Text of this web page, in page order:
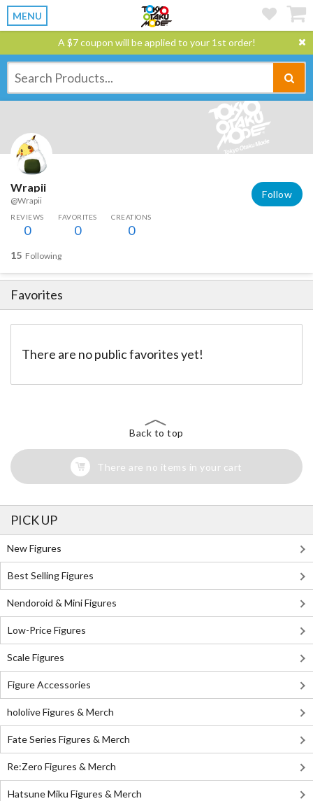
MENU
A $7 coupon will be applied to your 1st order!
Wrapii
@Wrapii
Follow
REVIEWS
0
FAVORITES
0
CREATIONS
0
15 Following
Favorites
There are no public favorites yet!
Back to top
There are no items in your cart
PICK UP
New Figures
Best Selling Figures
Nendoroid & Mini Figures
Low-Price Figures
Scale Figures
Figure Accessories
hololive Figures & Merch
Fate Series Figures & Merch
Re:Zero Figures & Merch
Hatsune Miku Figures & Merch